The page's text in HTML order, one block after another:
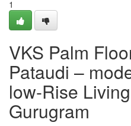
1
VKS Palm
Pataudi –
low-Rise
Gurugram